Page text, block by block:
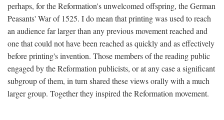
perhaps, for the Reformation's unwelcomed offspring, the German
Peasants' War of 1525. I do mean that printing was used to reach
an audience far larger than any previous movement reached and
one that could not have been reached as quickly and as effectively
before printing's invention. Those members of the reading public
engaged by the Reformation publicists, or at any case a significant
subgroup of them, in turn shared these views orally with a much
larger group. Together they inspired the Reformation movement.